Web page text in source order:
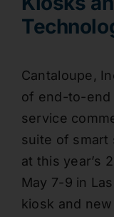
Cantaloupe,
of end-to-end
service
suite of smart
at this year’s
May 7-9 in
kiosk and